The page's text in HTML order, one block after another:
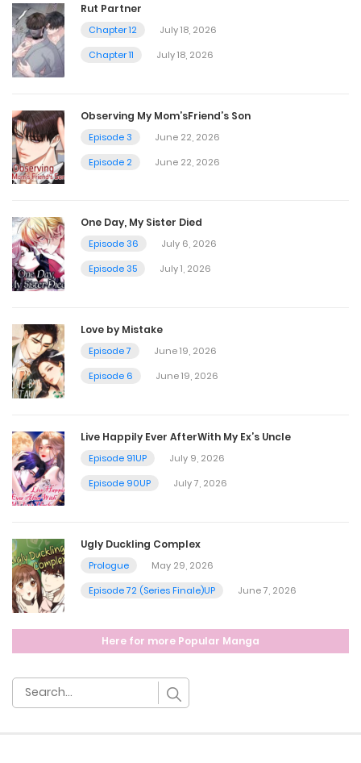
July 3, 2024
Chapter 71
July 3, 2024
Chapter 70
Chapter 69
July 3, 2024
July 3, 2024
Chapter 67
July 3, 2024
Chapter 66
Chapter 65
July 3, 2024
July 3, 2024
Rut Partner
Chapter 12
July 18, 2026
Chapter 11
July 18, 2026
Observing My Mom’sFriend’s Son
Episode 3
June 22, 2026
Episode 2
June 22, 2026
One Day, My Sister Died
Episode 36
July 6, 2026
Episode 35
July 1, 2026
Love by Mistake
Episode 7
June 19, 2026
Episode 6
June 19, 2026
Live Happily Ever AfterWith My Ex’s Uncle
Episode 91UP
July 9, 2026
Episode 90UP
July 7, 2026
Ugly Duckling Complex
Prologue
May 29, 2026
Episode 72 (Series Finale)UP
June 7, 2026
Here for more Popular Manga